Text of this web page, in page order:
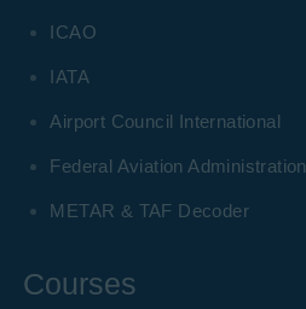
ICAO
IATA
Airport Council International
Federal Aviation Administration
METAR & TAF Decoder
Courses